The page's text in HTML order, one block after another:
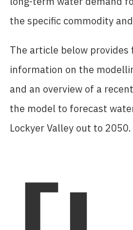
the specific commodity
The article below
information on the
and an overview of a
the model to forecast
Lockyer Valley out to 2050.